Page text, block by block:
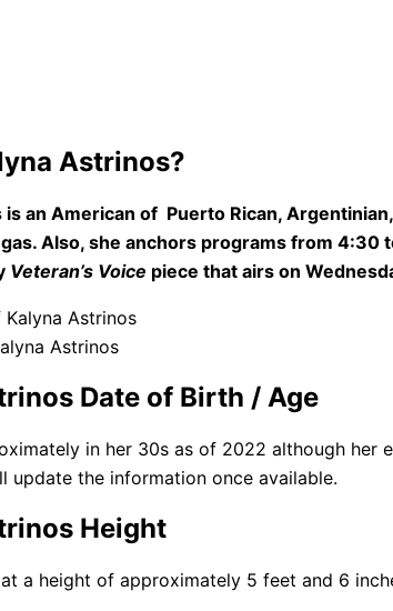
Astrinos?
is an American of Puerto Rican,
Also, she anchors programs from 4:30
Veteran’s Voice piece that airs on
Astrinos
Date of Birth / Age
in her 30s as of 2022 although
update the information once available.
Height
a height of approximately 5 feet and 6